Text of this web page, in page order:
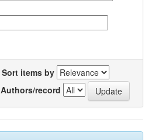
Sort items by
Authors/record